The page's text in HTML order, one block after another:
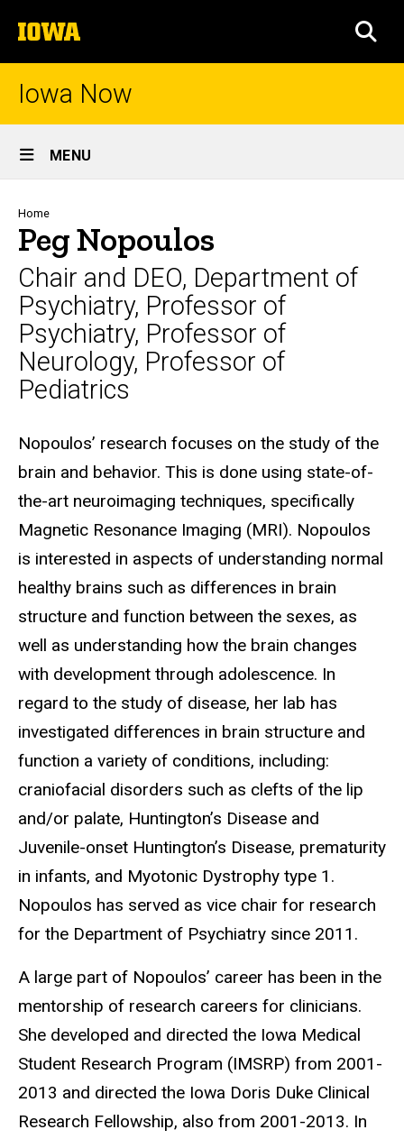
to
content
The
University
of
Iowa Now
Site
Main
Navigation
MENU
Breadcrumb
Home
Peg Nopoulos
Chair and DEO, Department of
Psychiatry, Professor of
Psychiatry, Professor of
Neurology, Professor of
Pediatrics
Biography
Nopoulos’ research focuses on the study of the
brain and behavior. This is done using state-of-
the-art neuroimaging techniques, specifically
Magnetic Resonance Imaging (MRI). Nopoulos
is interested in aspects of understanding normal
healthy brains such as differences in brain
structure and function between the sexes, as
well as understanding how the brain changes
with development through adolescence. In
regard to the study of disease, her lab has
investigated differences in brain structure and
function a variety of conditions, including:
craniofacial disorders such as clefts of the lip
and/or palate, Huntington’s Disease and
Juvenile-onset Huntington’s Disease, prematurity
in infants, and Myotonic Dystrophy type 1.
Nopoulos has served as vice chair for research
for the Department of Psychiatry since 2011.
A large part of Nopoulos’ career has been in the
mentorship of research careers for clinicians.
She developed and directed the Iowa Medical
Student Research Program (IMSRP) from 2001-
2013 and directed the Iowa Doris Duke Clinical
Research Fellowship, also from 2001-2013. In